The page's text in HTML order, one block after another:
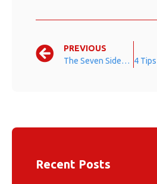
Recent Posts
PREVIOUS
The Seven Sides of Leadership